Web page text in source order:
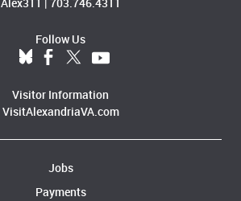
Follow Us
Visitor Information
VisitAlexandriaVA.com
Jobs
Payments